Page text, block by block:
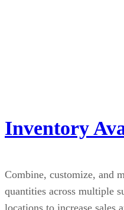
Inventory
Combine, customize, and
quantities across multiple